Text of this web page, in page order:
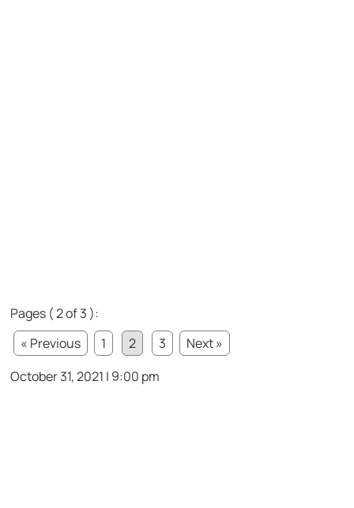
Pages ( 2 of 3 ):
« Previous
1 2 3
Next »
October 31, 2021 | 9:00 pm